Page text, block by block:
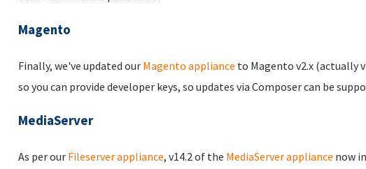
Magento
Finally, we've updated our Magento appliance to Magento v2.x (actually
so you can provide developer keys, so updates via Composer can be
MediaServer
As per our Fileserver appliance, v14.2 of the MediaServer appliance now